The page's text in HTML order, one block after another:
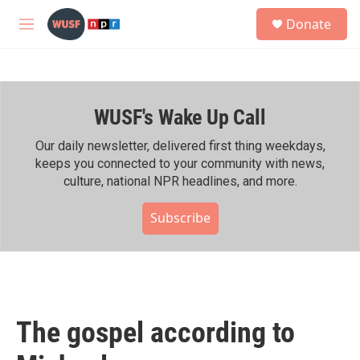
Skip to main content
M
h
Donate
WUSF's Wake Up Call
Our daily newsletter, delivered first thing weekdays,
keeps you connected to your community with news,
culture, national NPR headlines, and more.
Subscribe
The gospel according to